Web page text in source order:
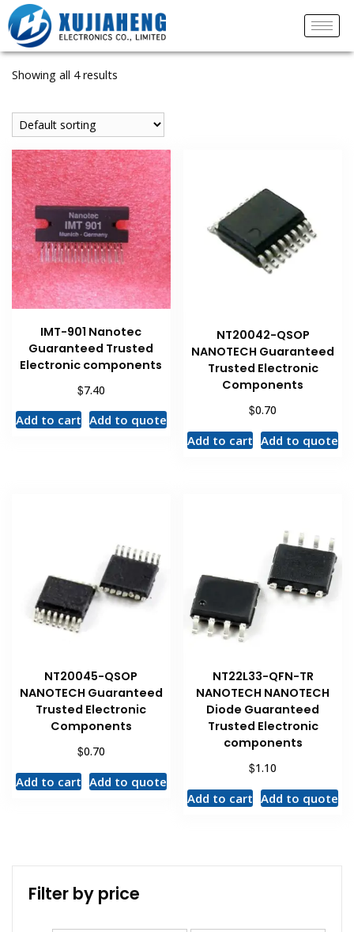
Showing all 4 results
IMT-901 Nanotec
Guaranteed Trusted
Electronic components
$7.40
Add to cart Add to quote
NT20042-QSOP
NANOTECH Guaranteed
Trusted Electronic
Components
$0.70
Add to cart Add to quote
NT20045-QSOP
NANOTECH Guaranteed
Trusted Electronic
Components
$0.70
Add to cart Add to quote
NT22L33-QFN-TR
NANOTECH NANOTECH
Diode Guaranteed
Trusted Electronic
components
$1.10
Add to cart Add to quote
Filter by price